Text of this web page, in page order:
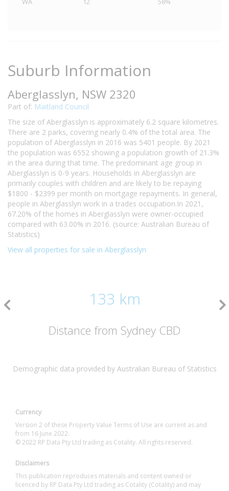
Suburb Information
Aberglasslyn, NSW 2320
Part of: Maitland Council
The size of Aberglasslyn is approximately 6.2 square kilometres.
There are 2 parks, covering nearly 0.4% of the total area. The
population of Aberglasslyn in 2016 was 5401 people. By 2021
the population was 6552 showing a population growth of 21.3%
in the area during that time. The predominant age group in
Aberglasslyn is 0-9 years. Households in Aberglasslyn are
primarily couples with children and are likely to be repaying
$1800 - $2399 per month on mortgage repayments. In general,
people in Aberglasslyn work in a trades occupation.In 2021,
67.20% of the homes in Aberglasslyn were owner-occupied
compared with 63.00% in 2016. (source: Australian Bureau of
Statistics)
View all properties for sale in Aberglasslyn
133 km
Distance from Sydney CBD
Demographic data provided by Australian Bureau of Statistics
Currency
Version 2 of these Property Value Terms of Use are current as and
from 16 June 2022.
© 2022 RP Data Pty Ltd trading as Cotality. All rights reserved.
Disclaimers
This publication reproduces materials and content owned or
licenced by RP Data Pty Ltd trading as Cotality (Cotality) and may